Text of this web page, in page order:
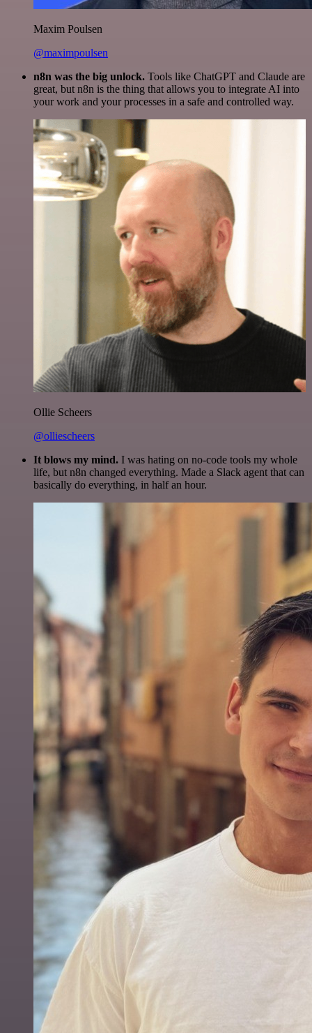
Maxim Poulsen
@maximpoulsen
n8n was the big unlock. Tools like ChatGPT and Claude are
great, but n8n is the thing that allows you to integrate AI into
your work and your processes in a safe and controlled way.
Ollie Scheers
@olliescheers
It blows my mind. I was hating on no-code tools my whole
life, but n8n changed everything. Made a Slack agent that can
basically do everything, in half an hour.